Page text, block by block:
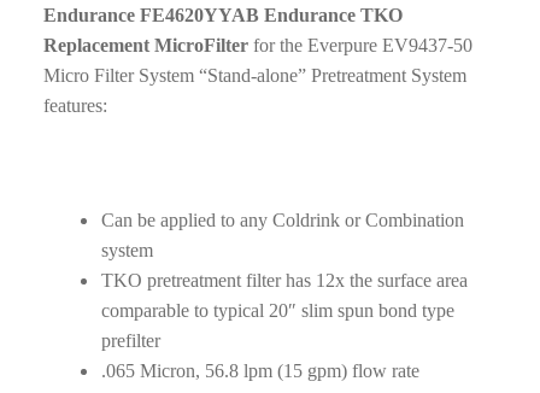
Endurance FE4620YYAB Endurance TKO
Replacement MicroFilter for the Everpure EV9437-50
Micro Filter System “Stand-alone” Pretreatment System
features:
Can be applied to any Coldrink or Combination
system
TKO pretreatment filter has 12x the surface area
comparable to typical 20″ slim spun bond type
prefilter
.065 Micron, 56.8 lpm (15 gpm) flow rate